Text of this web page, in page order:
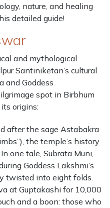
nature, and healing
detailed guide!
and mythological
Santiniketan’s cultural
and Goddess
spot in Birbhum
origins:
after the sage Astabakra
the temple’s history
one tale, Subrata Muni,
Goddess Lakshmi’s
twisted into eight folds.
at Guptakashi for 10,000
and a boon: those who